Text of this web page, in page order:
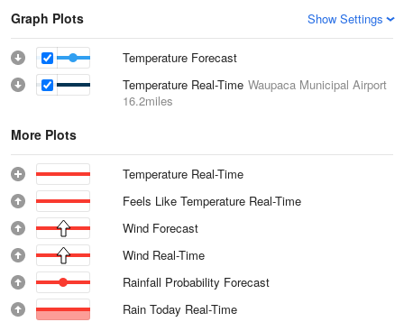
Graph Plots Show Settings
Temperature Forecast
Temperature Real-Time Waupaca Municipal Airport
16.2miles
More Plots
Temperature Real-Time
Feels Like Temperature Real-Time
Wind Forecast
Wind Real-Time
Rainfall Probability Forecast
Rain Today Real-Time